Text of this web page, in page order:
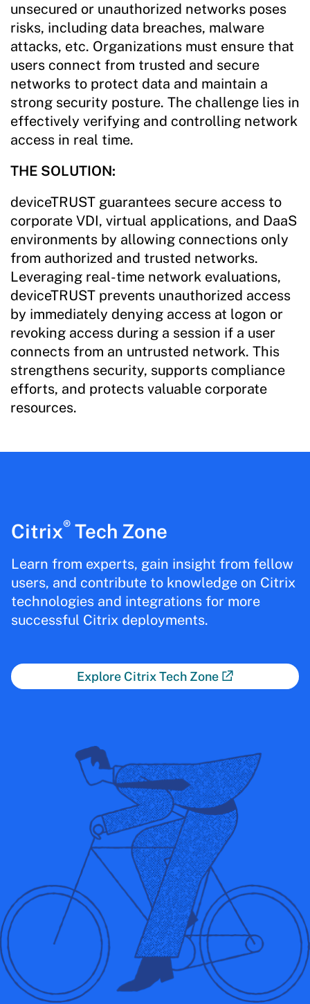
unsecured or unauthorized networks poses
risks, including data breaches, malware
attacks, etc. Organizations must ensure that
users connect from trusted and secure
networks to protect data and maintain a
strong security posture. The challenge lies in
effectively verifying and controlling network
access in real time.
THE SOLUTION:
deviceTRUST guarantees secure access to
corporate VDI, virtual applications, and DaaS
environments by allowing connections only
from authorized and trusted networks.
Leveraging real-time network evaluations,
deviceTRUST prevents unauthorized access
by immediately denying access at logon or
revoking access during a session if a user
connects from an untrusted network. This
strengthens security, supports compliance
efforts, and protects valuable corporate
resources.
Citrix®Tech Zone
Learn from experts, gain insight from fellow
users, and contribute to knowledge on Citrix
technologies and integrations for more
successful Citrix deployments.
Explore Citrix Tech Zone